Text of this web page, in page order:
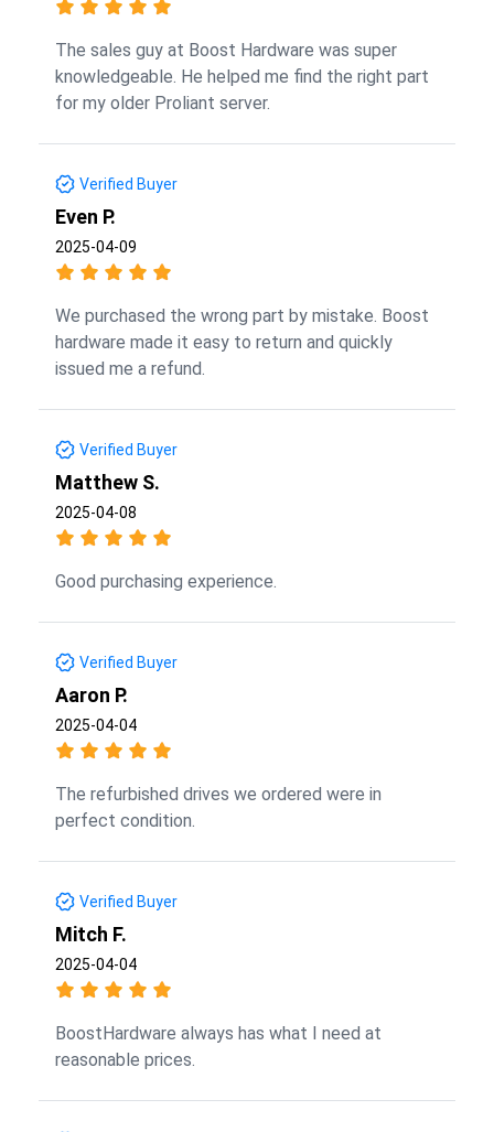
The sales guy at Boost Hardware was super
knowledgeable. He helped me find the right part
for my older Proliant server.
Verified Buyer
Even P.
2025-04-09
We purchased the wrong part by mistake. Boost
hardware made it easy to return and quickly
issued me a refund.
Verified Buyer
Matthew S.
2025-04-08
Good purchasing experience.
Verified Buyer
Aaron P.
2025-04-04
The refurbished drives we ordered were in
perfect condition.
Verified Buyer
Mitch F.
2025-04-04
BoostHardware always has what I need at
reasonable prices.